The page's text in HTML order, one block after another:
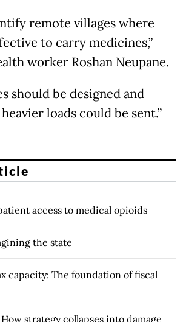
remote villages where
to carry medicines,”
worker Roshan Neupane.
should be designed and
loads could be sent.”
access to medical opioids
the state
capacity: The foundation of fiscal
strategy collapses into damage